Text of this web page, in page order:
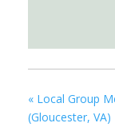
« Local Group
(Gloucester, VA)